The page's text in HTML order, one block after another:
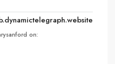
on: